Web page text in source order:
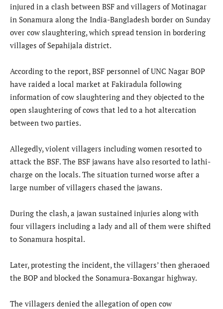
injured in a clash between BSF and villagers of Motinagar
in Sonamura along the India-Bangladesh border on Sunday
over cow slaughtering, which spread tension in bordering
villages of Sepahijala district.
According to the report, BSF personnel of UNC Nagar BOP
have raided a local market at Fakiradula following
information of cow slaughtering and they objected to the
open slaughtering of cows that led to a hot altercation
between two parties.
Allegedly, violent villagers including women resorted to
attack the BSF. The BSF jawans have also resorted to lathi-
charge on the locals. The situation turned worse after a
large number of villagers chased the jawans.
During the clash, a jawan sustained injuries along with
four villagers including a lady and all of them were shifted
to Sonamura hospital.
Later, protesting the incident, the villagers’ then gheraoed
the BOP and blocked the Sonamura-Boxangar highway.
The villagers denied the allegation of open cow